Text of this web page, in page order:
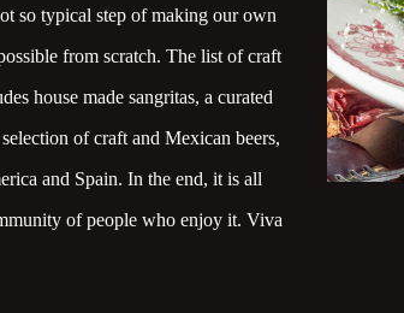
so typical step of making our own
from scratch. The list of craft
house made sangritas, a curated
of craft and Mexican beers,
and Spain. In the end, it is all
of people who enjoy it. Viva